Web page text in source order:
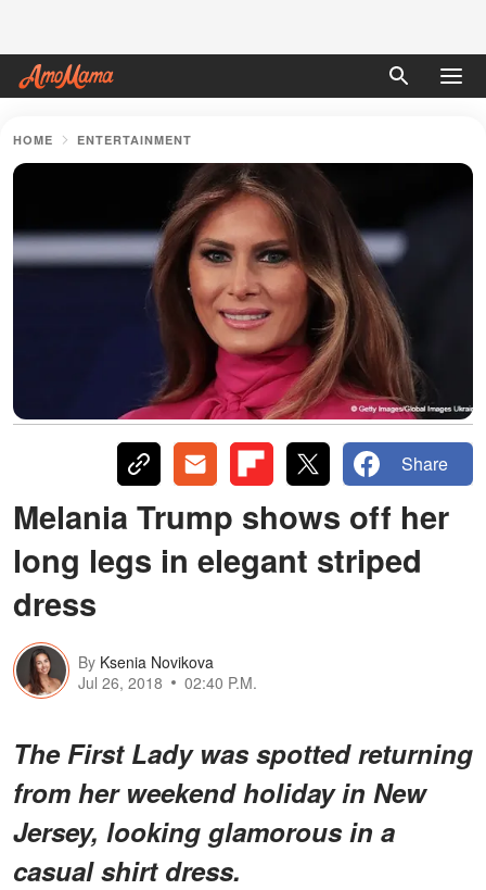
HOME ENTERTAINMENT
Share
Melania Trump shows off her
long legs in elegant striped
dress
By Ksenia Novikova
Jul 26, 2018
02:40 P.M.
The First Lady was spotted returning
from her weekend holiday in New
Jersey, looking glamorous in a
casual shirt dress.